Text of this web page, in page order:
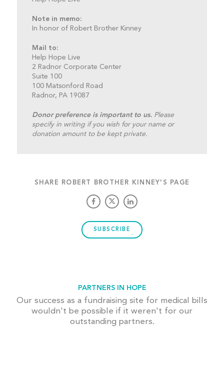
Note in memo:
In honor of Robert Brother Kinney
Mail to:
Help Hope Live
2 Radnor Corporate Center
Suite 100
100 Matsonford Road
Radnor, PA 19087
Donor preference is important to us.Please
specify in writing if you wish for your name or
donation amount to be kept private.
SHARE ROBERT BROTHER KINNEY'S PAGE
SUBSCRIBE
PARTNERS IN HOPE
Our success as a fundraising site for medical bills
wouldn't be possible if it weren't for our
outstanding partners.